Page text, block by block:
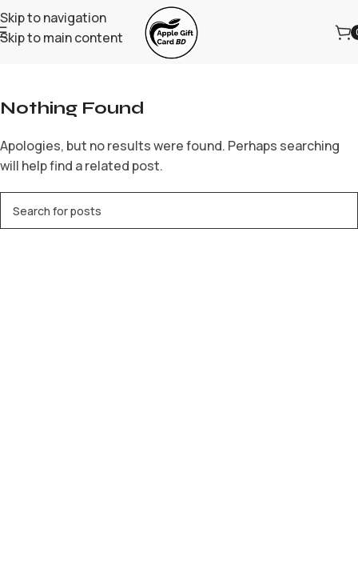
Skip to navigation
Skip to main content
Home/Archive by Category "Forex Trading"
Nothing Found
Apologies, but no results were found. Perhaps searching
will help find a related post.